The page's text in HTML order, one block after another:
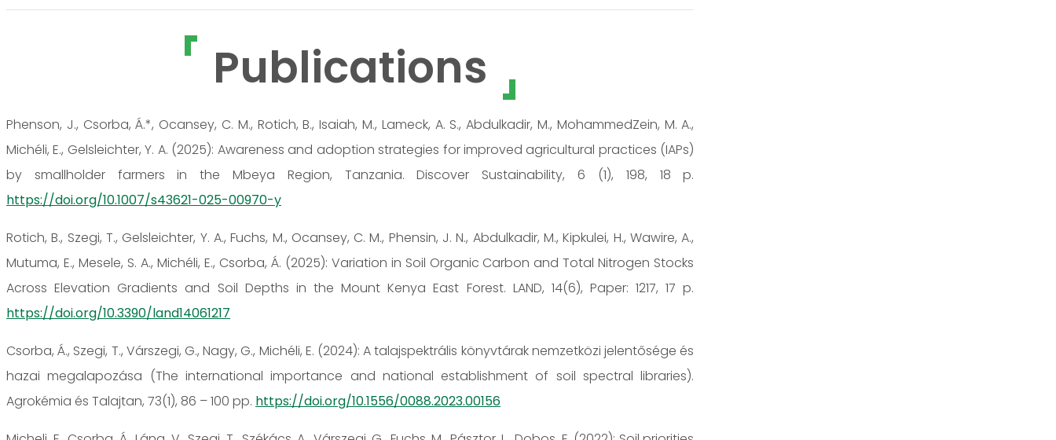
Publications
Phenson, J., Csorba, Á.*, Ocansey, C. M., Rotich, B., Isaiah, M., Lameck, A. S., Abdulkadir, M., MohammedZein, M. A.,
Michéli, E., Gelsleichter, Y. A. (2025): Awareness and adoption strategies for improved agricultural practices (IAPs)
by smallholder farmers in the Mbeya Region, Tanzania. Discover Sustainability, 6 (1), 198, 18 p.
https://doi.org/10.1007/s43621-025-00970-y
Rotich, B., Szegi, T., Gelsleichter, Y. A., Fuchs, M., Ocansey, C. M., Phensin, J. N., Abdulkadir, M., Kipkulei, H., Wawire, A.,
Mutuma, E., Mesele, S. A., Michéli, E., Csorba, Á. (2025): Variation in Soil Organic Carbon and Total Nitrogen Stocks
Across Elevation Gradients and Soil Depths in the Mount Kenya East Forest. LAND, 14(6), Paper: 1217, 17 p.
https://doi.org/10.3390/land14061217
Csorba, Á., Szegi, T., Várszegi, G., Nagy, G., Michéli, E. (2024): A talajspektrális könyvtárak nemzetközi jelentősége és
hazai megalapozása (The international importance and national establishment of soil spectral libraries).
Agrokémia és Talajtan, 73(1), 86 – 100 pp. https://doi.org/10.1556/0088.2023.00156